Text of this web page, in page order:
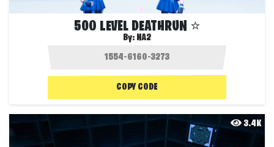
500 LEVEL DEATHRUN ⭐
By: NA2
COPY CODE
3.4K